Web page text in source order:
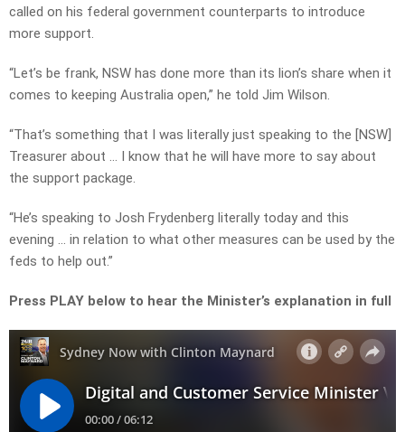
called on his federal government counterparts to introduce
more support.
“Let’s be frank, NSW has done more than its lion’s share when it
comes to keeping Australia open,” he told Jim Wilson.
“That’s something that I was literally just speaking to the [NSW]
Treasurer about … I know that he will have more to say about
the support package.
“He’s speaking to Josh Frydenberg literally today and this
evening … in relation to what other measures can be used by the
feds to help out.”
Press PLAY below to hear the Minister’s explanation in full